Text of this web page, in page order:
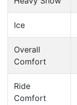
Ice
Overall
Comfort
Ride
Comfort